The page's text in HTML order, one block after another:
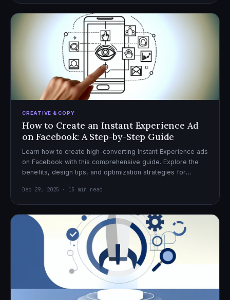
CREATIVE & COPY
How to Create an Instant Experience Ad
on Facebook: A Step-by-Step Guide
Learn how to create high-converting Instant Experience ads
on Facebook with this comprehensive guide. Explore the
benefits, design tips, and optimization strategies for
Dec 29, 2025 · 15 min read